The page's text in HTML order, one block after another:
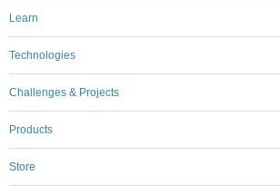
Learn
Technologies
Challenges & Projects
Products
Store